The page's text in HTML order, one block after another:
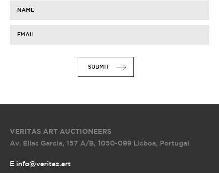
NAME
EMAIL
SUBMIT
VERITAS ART AUCTIONEERS
Av. Elias Garcia, 157 A/B, 1050-099 Lisboa, Portugal
E info@veritas.art